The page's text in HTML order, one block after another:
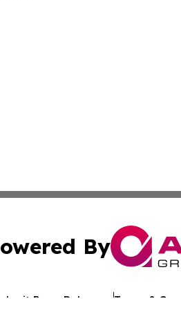
By
Press Release Terms &